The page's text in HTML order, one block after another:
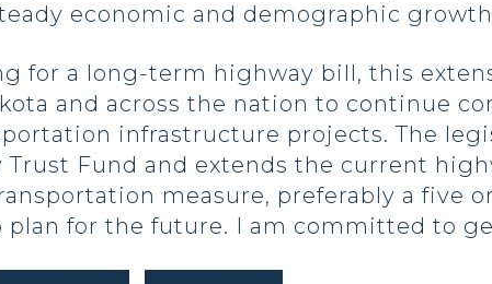
economic and demographic
for a long-term highway bill, this
and across the nation to continue
infrastructure projects. The
Fund and extends the current
measure, preferably a five
for the future. I am committed to